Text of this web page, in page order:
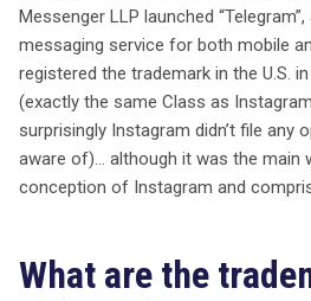
Messenger LLP launched
messaging service for both mobile
registered the trademark in the U.S.
(exactly the same Class as
surprisingly Instagram didn’t file any
aware of)… although it was the main
conception of Instagram and
What are the